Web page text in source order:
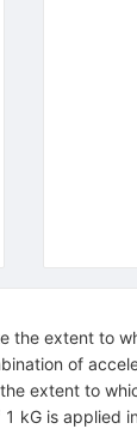
the extent to
of
extent to
kG is applied